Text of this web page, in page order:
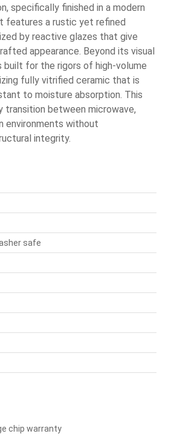
specifically finished in a modern
features a rustic yet refined
by reactive glazes that give
appearance. Beyond its visual
built for the rigors of high-volume
fully vitrified ceramic that is
to moisture absorption. This
transition between microwave,
environments without
integrity.
safe
chip warranty